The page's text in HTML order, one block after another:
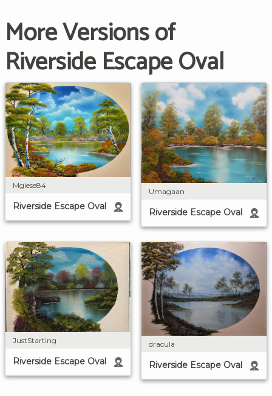
More Versions of
Riverside Escape Oval
Mgiese84
Riverside Escape Oval
Umagaan
Riverside Escape Oval
JustStarting
Riverside Escape Oval
dracula
Riverside Escape Oval